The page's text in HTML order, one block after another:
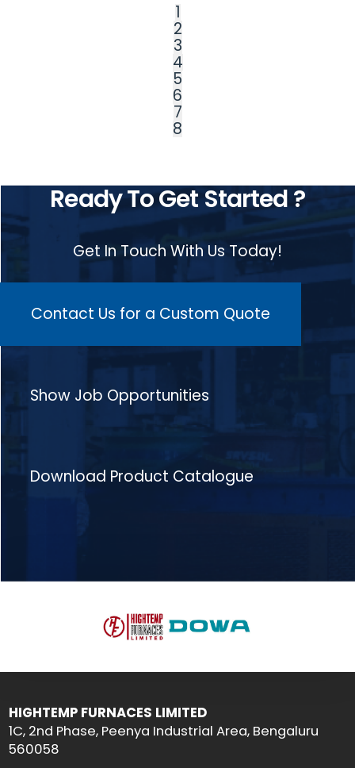
1
2
3
4
5
6
7
8
Ready To Get Started ?
Get In Touch With Us Today!
Contact Us for a Custom Quote
Show Job Opportunities
Download Product Catalogue
HIGHTEMP FURNACES LIMITED
1C, 2nd Phase, Peenya Industrial Area, Bengaluru
560058